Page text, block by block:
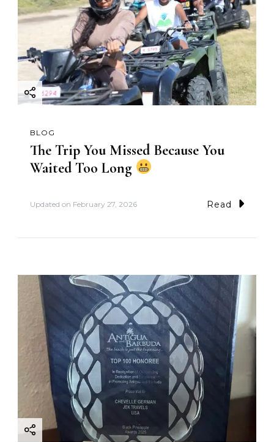
BLOG
The Trip You Missed Because You
Waited Too Long
Updated on February 27, 2026 Read